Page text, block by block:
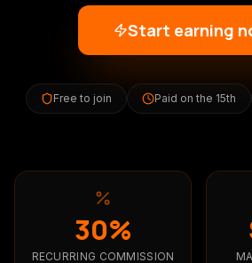
Start earning
Free to join Paid on the 15th
30%
RECURRING COMMISSION